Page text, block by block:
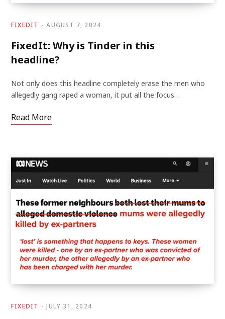
FIXEDIT AUGUST 7, 2024
FixedIt: Why is Tinder in this
headline?
Not only does this headline completely erase the men who
allegedly gang raped a woman, it put all the focus…
Read More
FIXEDIT JULY 31, 2024